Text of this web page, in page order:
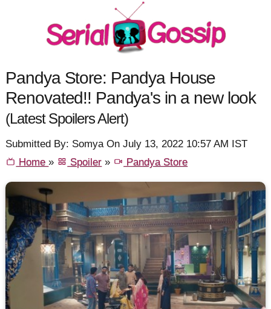
Pandya Store: Pandya House
Renovated!! Pandya's in a new look
(Latest Spoilers Alert)
Submitted By: Somya On July 13, 2022 10:57 AM IST
Home» Spoiler » Pandya Store